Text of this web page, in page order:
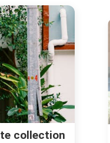
Council waste